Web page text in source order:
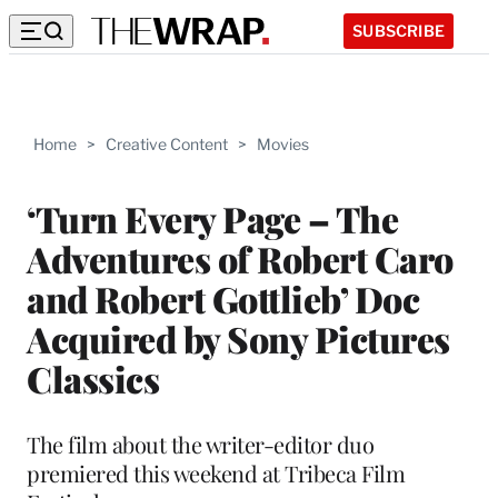
SUBSCRIBE
Home > Creative Content > Movies
‘Turn Every Page – The
Adventures of Robert Caro
and Robert Gottlieb’ Doc
Acquired by Sony Pictures
Classics
The film about the writer-editor duo
premiered this weekend at Tribeca Film